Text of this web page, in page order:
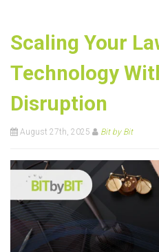
Scaling Your
Technology
Disruption
August 27th, 2025 Bit by Bit